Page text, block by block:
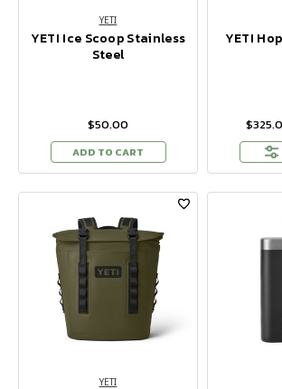
YETI
YETI Ice Scoop Stainless
Steel
$50.00
ADD TO CART
YETI
YETI